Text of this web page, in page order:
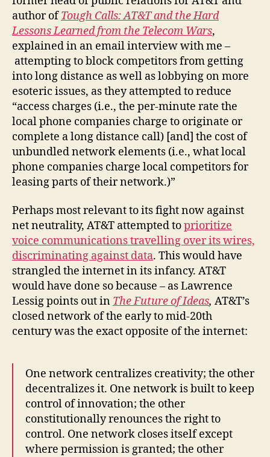
author ofTough Calls:AT&T and the Hard
Lessons Learned from the Telecom Wars,
explained in an email interview with me –
attempting to block competitors from getting
into long distance as well as lobbying on more
esoteric issues, as they attempted to reduce
“access charges (i.e., the per-minute rate the
local phone companies charge to originate or
complete a long distance call) [and] the cost of
unbundled network elements (i.e., what local
phone companies charge local competitors for
leasing parts of their network.)”
Perhaps most relevant to its fight now against
net neutrality, AT&T attempted toprioritize
voice communications travelling over its wires,
discriminating against data. This would have
strangled the internet in its infancy. AT&T
would have done so because – as Lawrence
Lessig points out in The Future of Ideas, AT&T’s
closed network of the early to mid-20th
century was the exact opposite of the internet:
One network centralizes creativity; the other
decentralizes it. One network is built to keep
control of innovation; the other
constitutionally renounces the right to
control. One network closes itself except
where permission is granted; the other